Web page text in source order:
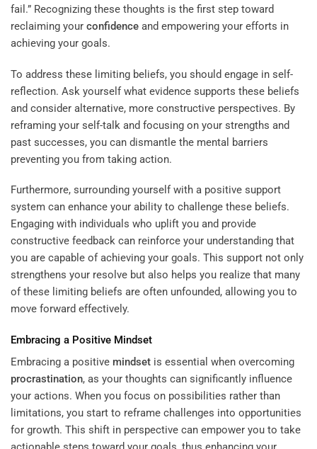
fail.” Recognizing these thoughts is the first step toward
reclaiming your confidence and empowering your efforts in
achieving your goals.
To address these limiting beliefs, you should engage in self-
reflection. Ask yourself what evidence supports these beliefs
and consider alternative, more constructive perspectives. By
reframing your self-talk and focusing on your strengths and
past successes, you can dismantle the mental barriers
preventing you from taking action.
Furthermore, surrounding yourself with a positive support
system can enhance your ability to challenge these beliefs.
Engaging with individuals who uplift you and provide
constructive feedback can reinforce your understanding that
you are capable of achieving your goals. This support not only
strengthens your resolve but also helps you realize that many
of these limiting beliefs are often unfounded, allowing you to
move forward effectively.
Embracing a Positive Mindset
Embracing a positive mindset is essential when overcoming
procrastination, as your thoughts can significantly influence
your actions. When you focus on possibilities rather than
limitations, you start to reframe challenges into opportunities
for growth. This shift in perspective can empower you to take